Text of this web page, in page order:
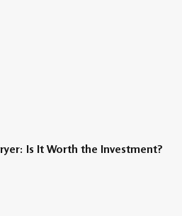
Is It Worth the Investment?